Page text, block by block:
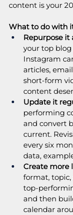
content is your
What to do with
Repurpose it
your top
Instagram
articles,
short-form
content
Update it
performing
and convert
current.
every six
data,
Create more
format,
top-
and then
calendar